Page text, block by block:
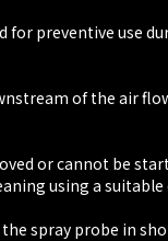
preventive use
of the air
or cannot be
using a
spray probe in